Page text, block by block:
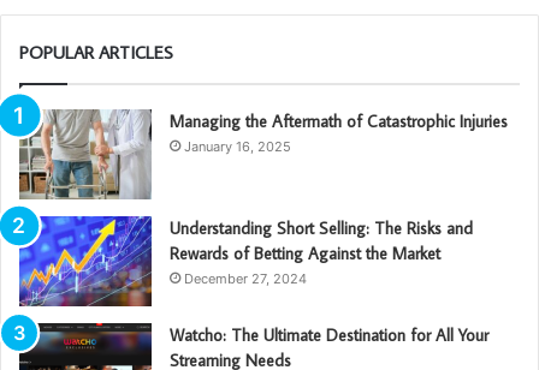
POPULAR ARTICLES
Managing the Aftermath of Catastrophic Injuries
January 16, 2025
Understanding Short Selling: The Risks and
Rewards of Betting Against the Market
December 27, 2024
Watcho: The Ultimate Destination for All Your
Streaming Needs